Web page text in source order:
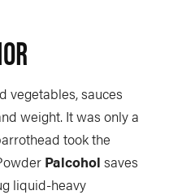
vegetables, sauces
weight. It was only a
took the
Palcohol saves
liquid-heavy